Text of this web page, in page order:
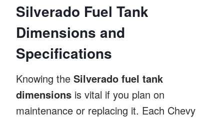
Silverado Fuel Tank
Dimensions and
Specifications
Knowing the Silverado fuel tank
dimensions is vital if you plan on
maintenance or replacing it. Each Chevy